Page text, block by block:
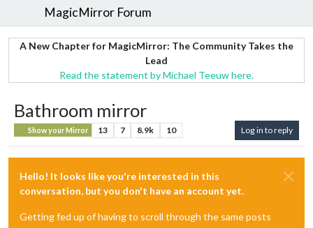
MagicMirror Forum
A New Chapter for MagicMirror: The Community Takes the
Lead
Read the statement by Michael Teeuw here.
Bathroom mirror
Show your Mirror 13 7 8.9k 10 Log in to reply
Hello! It looks like you're interested in this
conversation, but you don't have an account yet.
Getting fed up of having to scroll through the same posts